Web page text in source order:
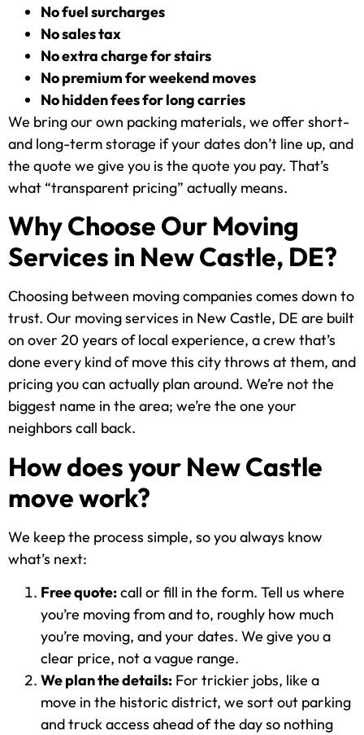
No fuel surcharges
No sales tax
No extra charge for stairs
No premium for weekend moves
No hidden fees for long carries
We bring our own packing materials, we offer short-
and long-term storage if your dates don’t line up, and
the quote we give you is the quote you pay. That’s
what “transparent pricing” actually means.
Why Choose Our Moving
Services in New Castle, DE?
Choosing between moving companies comes down to
trust. Our moving services in New Castle, DE are built
on over 20 years of local experience, a crew that’s
done every kind of move this city throws at them, and
pricing you can actually plan around. We’re not the
biggest name in the area; we’re the one your
neighbors call back.
How does your New Castle
move work?
We keep the process simple, so you always know
what’s next:
Free quote:call or fill in the form. Tell us where
you’re moving from and to, roughly how much
you’re moving, and your dates. We give you a
clear price, not a vague range.
We plan the details: For trickier jobs, like a
move in the historic district, we sort out parking
and truck access ahead of the day so nothing